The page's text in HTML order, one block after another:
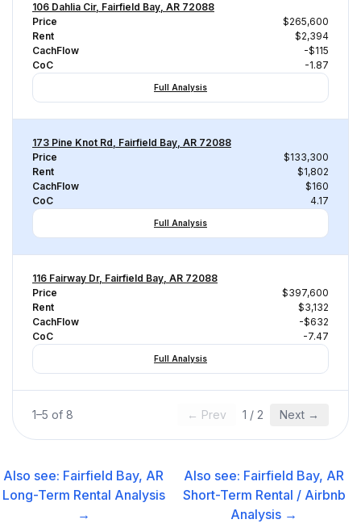
106 Dahlia Cir, Fairfield Bay, AR 72088
Price
$265,600
Rent
$2,394
CachFlow
-$115
CoC
-1.87
Full Analysis
173 Pine Knot Rd, Fairfield Bay, AR 72088
Price
$133,300
Rent
$1,802
CachFlow
$160
CoC
4.17
Full Analysis
116 Fairway Dr, Fairfield Bay, AR 72088
Price
$397,600
Rent
$3,132
CachFlow
-$632
CoC
-7.47
Full Analysis
1–5 of 8 ← Prev 1 / 2 Next →
Also see: Fairfield Bay, AR
Long-Term Rental Analysis
→
Also see: Fairfield Bay, AR
Short-Term Rental / Airbnb
Analysis →